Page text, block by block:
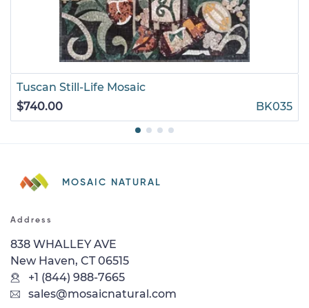
Tuscan Still-Life Mosaic
$740.00
BK035
MOSAIC NATURAL
Address
838 WHALLEY AVE
New Haven, CT 06515
+1 (844) 988-7665
sales@mosaicnatural.com